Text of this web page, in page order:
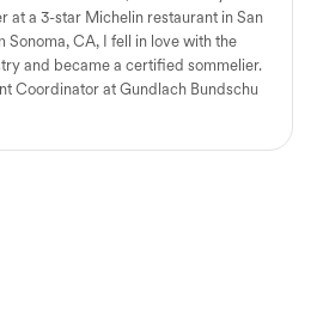
at a 3-star Michelin restaurant in San
Sonoma, CA, I fell in love with the
and became a certified sommelier.
Coordinator at Gundlach Bundschu